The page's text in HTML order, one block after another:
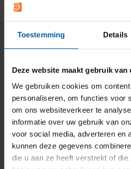
Toestemming Details
Deze website maakt gebruik van
We gebruiken cookies om
personaliseren, om functies voor
om ons websiteverkeer te
informatie over uw gebruik van
voor social media, adverteren en
kunnen deze gegevens
die u aan ze heeft verstrekt of
insights, for instance
organisation models,
cooperation mechanisms,
interventions, and more.
purposely do so by
experimenting, sometimes
trying again.
If you would like to join
ways to make a significant
contribution to shaping a
contact us.